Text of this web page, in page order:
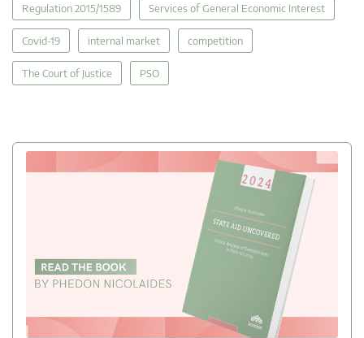
Regulation 2015/1589 Services of General Economic Interest
Covid-19 internal market competition
The Court of Justice PSO